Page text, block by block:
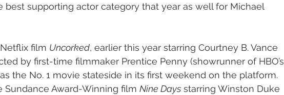
best supporting actor category that year as well for Michael
film Uncorked, earlier this year starring Courtney B. Vance
by first-time filmmaker Prentice Penny (showrunner of HBO’s
the No. 1 movie stateside in its first weekend on the platform.
Sundance Award-Winning film Nine Days starring Winston Duke